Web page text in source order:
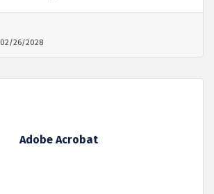
02/26/2028
Adobe Acrobat